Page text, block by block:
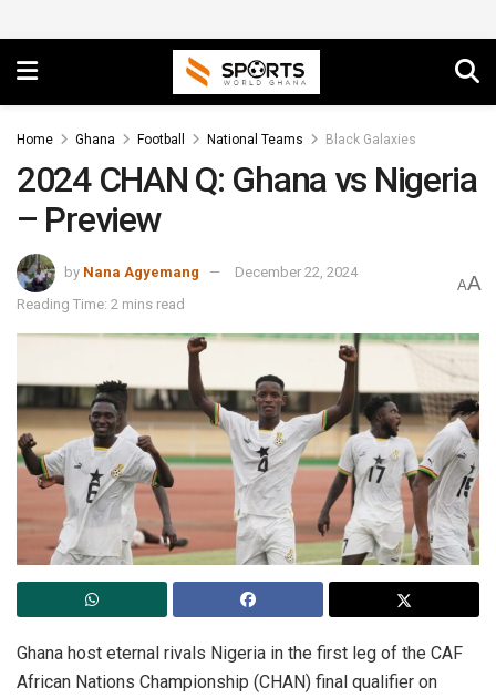
Home Ghana Football National Teams Black Galaxies
2024 CHAN Q: Ghana vs Nigeria
– Preview
by Nana Agyemang
December 22, 2024
Reading Time: 2 mins read
AA
Ghana host eternal rivals Nigeria in the first leg of the CAF
African Nations Championship (CHAN) final qualifier on